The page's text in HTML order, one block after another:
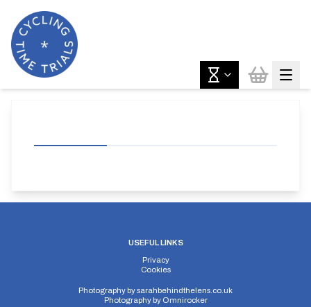
USEFUL LINKS
Privacy
Cookies
Photography bysarahbehindthelens.co.uk
Photography by Omnirocker